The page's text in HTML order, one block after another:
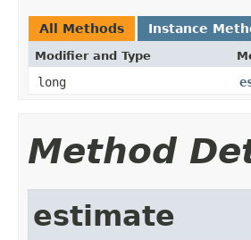
All Methods Instance
Modifier and Type
long
Method
estimate